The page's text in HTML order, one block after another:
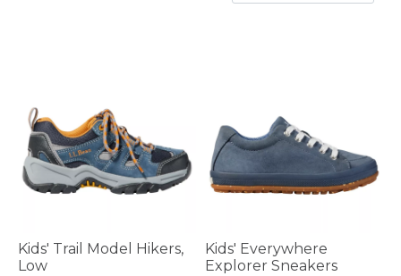
Kids' Trail Model Hikers,
Low
Kids' Everywhere
Explorer Sneakers